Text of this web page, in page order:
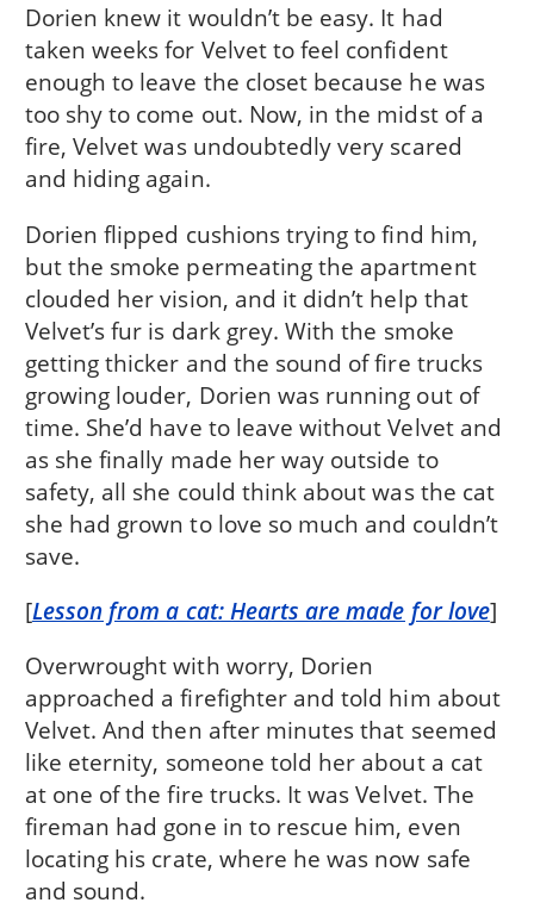
Dorien knew it wouldn’t be easy. It had
taken weeks for Velvet to feel confident
enough to leave the closet because he was
too shy to come out. Now, in the midst of a
fire, Velvet was undoubtedly very scared
and hiding again.
Dorien flipped cushions trying to find him,
but the smoke permeating the apartment
clouded her vision, and it didn’t help that
Velvet’s fur is dark grey. With the smoke
getting thicker and the sound of fire trucks
growing louder, Dorien was running out of
time. She’d have to leave without Velvet and
as she finally made her way outside to
safety, all she could think about was the cat
she had grown to love so much and couldn’t
save.
[Lesson from a cat: Hearts are made for love]
Overwrought with worry, Dorien
approached a firefighter and told him about
Velvet. And then after minutes that seemed
like eternity, someone told her about a cat
at one of the fire trucks. It was Velvet. The
fireman had gone in to rescue him, even
locating his crate, where he was now safe
and sound.